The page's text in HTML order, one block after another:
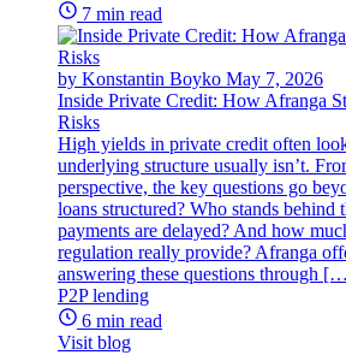
7 min read
by Konstantin Boyko May 7, 2026
Inside Private Credit: How Afranga
Risks
High yields in private credit often
underlying structure usually isn’t.
perspective, the key questions go
loans structured? Who stands behind
payments are delayed? And how
regulation really provide? Afranga
answering these questions through
P2P lending
6 min read
Visit blog